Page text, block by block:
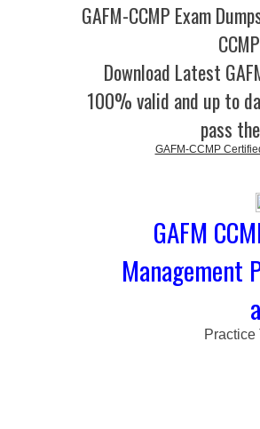
GAFM-CCMP Exam
Download Latest
100% valid and up to
pass
GAFM-CCMP
GAFM
Management
Practice